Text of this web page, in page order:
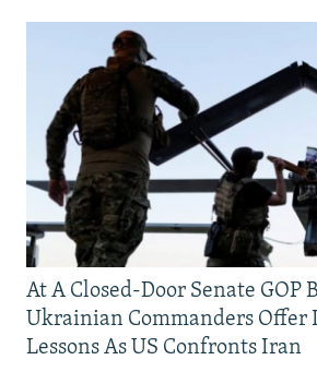
At A Closed-Door Senate GOP
Ukrainian Commanders Offer
Lessons As US Confronts Iran